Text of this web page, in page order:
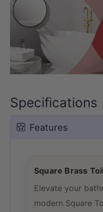
Specifications
Features
Square Brass
Elevate your
modern Square